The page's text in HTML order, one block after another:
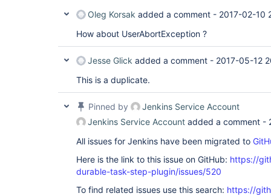
Oleg Korsak added a comment - 2017-02-10
How about UserAbortException ?
Jesse Glick added a comment - 2017-05-12
This is a duplicate.
Pinned by
Jenkins Service Account
Jenkins Service Account added a comment -
All issues for Jenkins have been migrated to
Here is the link to this issue on GitHub: https://
durable-task-step-plugin/issues/520
To find related issues use this search: https://